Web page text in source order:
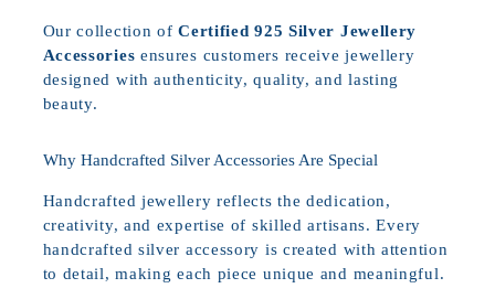
Our collection ofCertified 925 Silver Jewellery
Accessories ensures customers receive jewellery
designed with authenticity, quality, and lasting
beauty.
Why Handcrafted Silver Accessories Are Special
Handcrafted jewellery reflects the dedication,
creativity, and expertise of skilled artisans. Every
handcrafted silver accessory is created with attention
to detail, making each piece unique and meaningful.